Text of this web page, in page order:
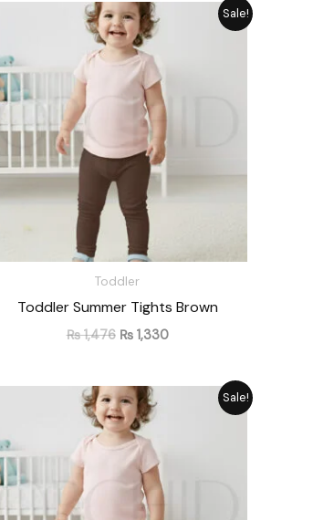
Sale!
Toddler
Toddler Summer Tights Brown
₨1,476
Original
price
was:
₨ 1,476.
₨1,330
Sale!
Original
price
was:
₨ 1,476.